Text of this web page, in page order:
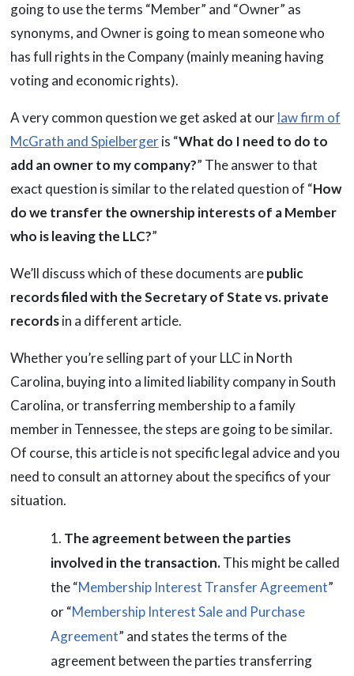
going to use the terms “Member” and “Owner” as
synonyms, and Owner is going to mean someone who
has full rights in the Company (mainly meaning having
voting and economic rights).
A very common question we get asked at ourlaw firm of
McGrath and Spielbergeris “What do I need to do to
add an owner to my company?” The answer to that
exact question is similar to the related question of “How
do we transfer the ownership interests of a Member
who is leaving the LLC?”
We’ll discuss which of these documents arepublic
records filed with the Secretary of State vs. private
recordsin a different article.
Whether you’re selling part of your LLC in North
Carolina, buying into a limited liability company in South
Carolina, or transferring membership to a family
member in Tennessee, the steps are going to be similar.
Of course, this article is not specific legal advice and you
need to consult an attorney about the specifics of your
situation.
The agreement between the parties
involved in the transaction.This might be called
the “Membership Interest Transfer Agreement”
or “Membership Interest Sale and Purchase
Agreement” and states the terms of the
agreement between the parties transferring